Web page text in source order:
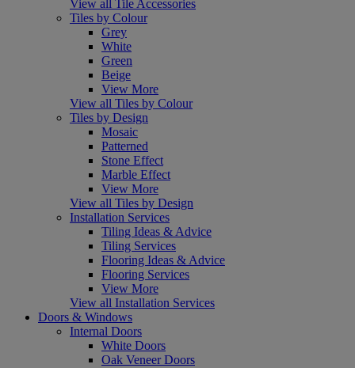
View all Tile Accessories
Tiles by Colour
Grey
White
Green
Beige
View More
View all Tiles by Colour
Tiles by Design
Mosaic
Patterned
Stone Effect
Marble Effect
View More
View all Tiles by Design
Installation Services
Tiling Ideas & Advice
Tiling Services
Flooring Ideas & Advice
Flooring Services
View More
View all Installation Services
Doors & Windows
Internal Doors
White Doors
Oak Veneer Doors